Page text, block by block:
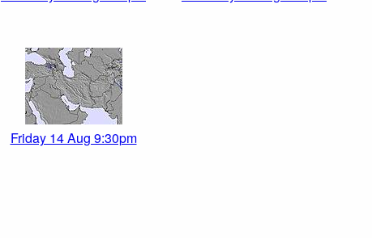
Friday 14 Aug 9:30pm